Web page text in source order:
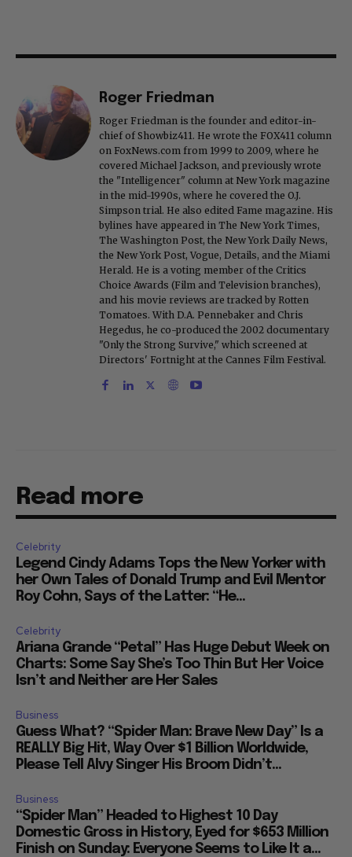
Roger Friedman
Roger Friedman is the founder and editor-in-
chief of Showbiz411. He wrote the FOX411 column
on FoxNews.com from 1999 to 2009, where he
covered Michael Jackson, and previously wrote
the "Intelligencer" column at New York magazine
in the mid-1990s, where he covered the O.J.
Simpson trial. He also edited Fame magazine. His
bylines have appeared in The New York Times,
The Washington Post, the New York Daily News,
the New York Post, Vogue, Details, and the Miami
Herald. He is a voting member of the Critics
Choice Awards (Film and Television branches),
and his movie reviews are tracked by Rotten
Tomatoes. With D.A. Pennebaker and Chris
Hegedus, he co-produced the 2002 documentary
"Only the Strong Survive," which screened at
Directors' Fortnight at the Cannes Film Festival.
Read more
Celebrity
Legend Cindy Adams Tops the New Yorker with
her Own Tales of Donald Trump and Evil Mentor
Roy Cohn, Says of the Latter: “He...
Celebrity
Ariana Grande “Petal” Has Huge Debut Week on
Charts: Some Say She’s Too Thin But Her Voice
Isn’t and Neither are Her Sales
Business
Guess What? “Spider Man: Brave New Day” Is a
REALLY Big Hit, Way Over $1 Billion Worldwide,
Please Tell Alvy Singer His Broom Didn’t...
Business
“Spider Man” Headed to Highest 10 Day
Domestic Gross in History, Eyed for $653 Million
Finish on Sunday: Everyone Seems to Like It a...